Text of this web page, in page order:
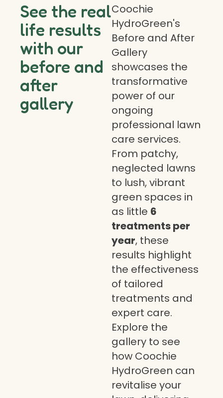
See the real
life results
with our
before and
after
gallery
Coochie
HydroGreen's
Before and After
Gallery
showcases the
transformative
power of our
ongoing
professional lawn
care services.
From patchy,
neglected lawns
to lush, vibrant
green spaces in
as little 6
treatments per
year, these
results highlight
the effectiveness
of tailored
treatments and
expert care.
Explore the
gallery to see
how Coochie
HydroGreen can
revitalise your